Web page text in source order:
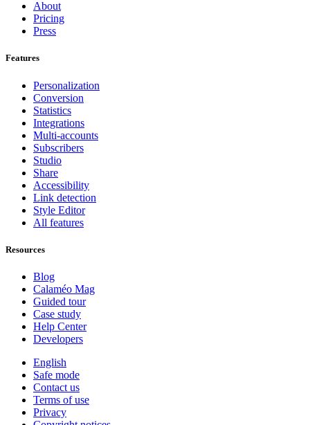
About
Pricing
Press
Features
Personalization
Conversion
Statistics
Integrations
Multi-accounts
Subscribers
Studio
Share
Accessibility
Link detection
Style Editor
All features
Resources
Blog
Calaméo Mag
Guided tour
Case study
Help Center
Developers
English
Safe mode
Contact us
Terms of use
Privacy